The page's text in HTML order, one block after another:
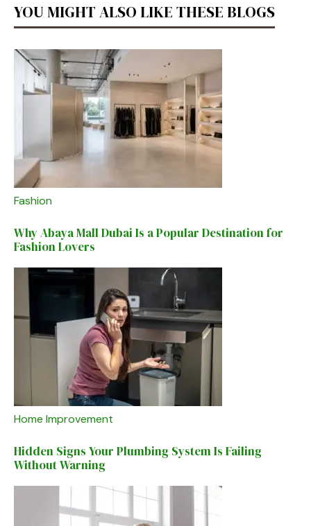
YOU MIGHT ALSO LIKE THESE BLOGS
Fashion
Why Abaya Mall Dubai Is a Popular Destination for
Fashion Lovers
Home Improvement
Hidden Signs Your Plumbing System Is Failing
Without Warning